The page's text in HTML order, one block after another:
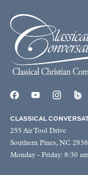
CLASSICAL
255 Air Tool Drive
Southern Pines, NC
Monday - Friday: 8:30